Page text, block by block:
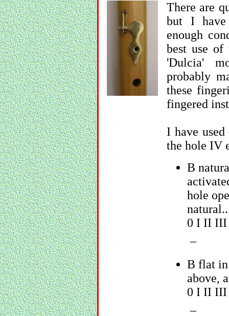
There are
but I
enough
best use of
'Dulcia'
probably
these
fingered
I have used
the hole IV
B
hole
0 I II III
B flat in
above,
0 I II III